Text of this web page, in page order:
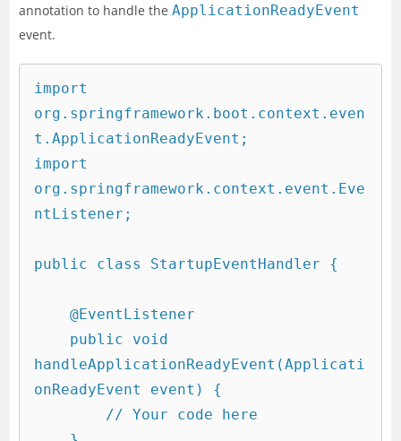
annotation to handle theApplicationReadyEvent
event.
import
org.springframework.boot.context.even
t.ApplicationReadyEvent;
import
org.springframework.context.event.Eve
ntListener;
public class StartupEventHandler {
    @EventListener
handleApplicationReadyEvent(Applicati
onReadyEvent event) {